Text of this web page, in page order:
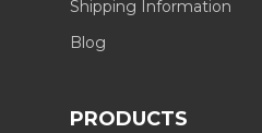
Shipping Information
Blog
PRODUCTS